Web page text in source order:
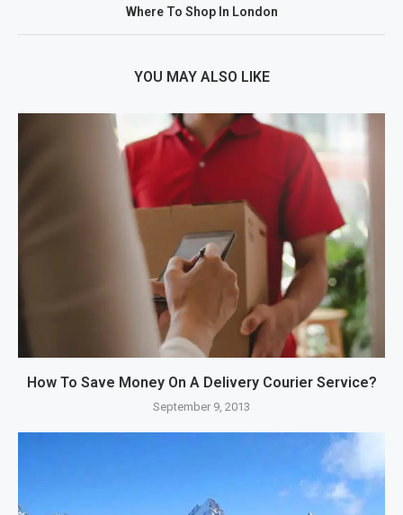
Where To Shop In London
YOU MAY ALSO LIKE
How To Save Money On A Delivery Courier Service?
September 9, 2013